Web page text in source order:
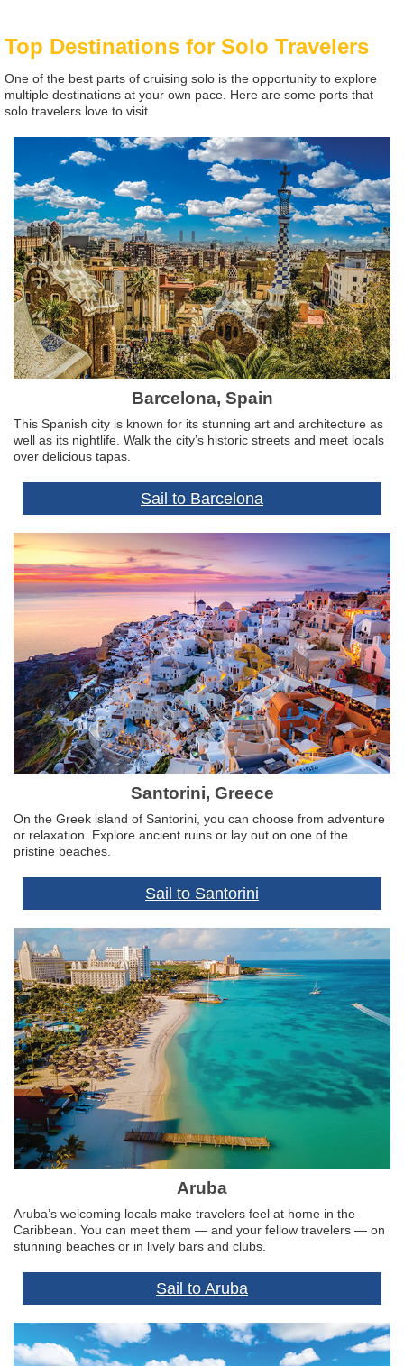
Top Destinations for Solo Travelers
One of the best parts of cruising solo is the opportunity to explore
multiple destinations at your own pace. Here are some ports that
solo travelers love to visit.
Barcelona, Spain
This Spanish city is known for its stunning art and architecture as
well as its nightlife. Walk the city’s historic streets and meet locals
over delicious tapas.
Sail to Barcelona
Santorini, Greece
On the Greek island of Santorini, you can choose from adventure
or relaxation. Explore ancient ruins or lay out on one of the
pristine beaches.
Sail to Santorini
Aruba
Aruba’s welcoming locals make travelers feel at home in the
Caribbean. You can meet them — and your fellow travelers — on
stunning beaches or in lively bars and clubs.
Sail to Aruba